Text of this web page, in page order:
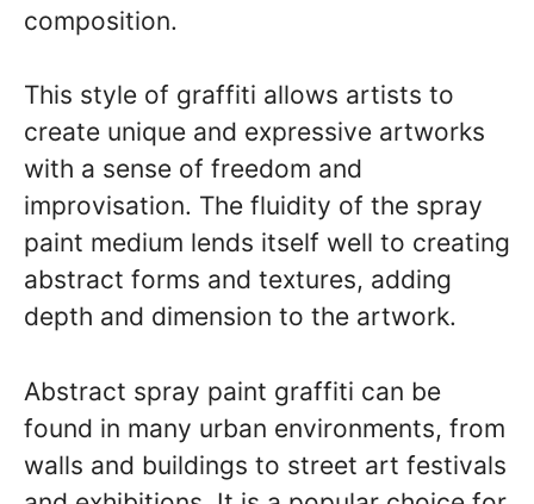
composition.
This style of graffiti allows artists to
create unique and expressive artworks
with a sense of freedom and
improvisation. The fluidity of the spray
paint medium lends itself well to creating
abstract forms and textures, adding
depth and dimension to the artwork.
Abstract spray paint graffiti can be
found in many urban environments, from
walls and buildings to street art festivals